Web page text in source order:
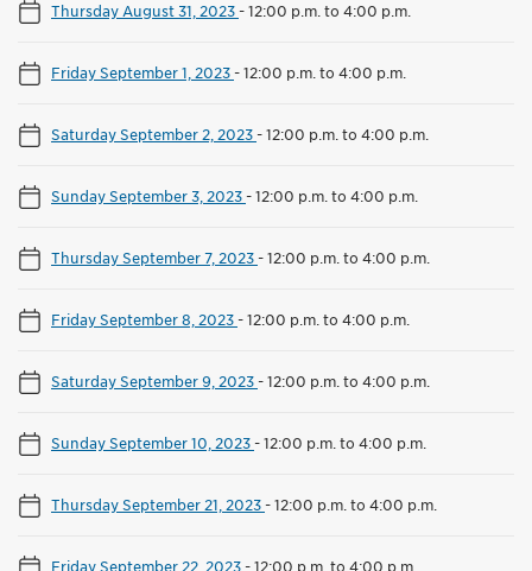
Thursday August 31, 2023-12:00 p.m. to 4:00 p.m.
Friday September 1, 2023-12:00 p.m. to 4:00 p.m.
Saturday September 2, 2023-12:00 p.m. to 4:00 p.m.
Sunday September 3, 2023-12:00 p.m. to 4:00 p.m.
Thursday September 7, 2023-12:00 p.m. to 4:00 p.m.
Friday September 8, 2023-12:00 p.m. to 4:00 p.m.
Saturday September 9, 2023-12:00 p.m. to 4:00 p.m.
Sunday September 10, 2023-12:00 p.m. to 4:00 p.m.
Thursday September 21, 2023-12:00 p.m. to 4:00 p.m.
Friday September 22, 2023-12:00 p.m. to 4:00 p.m.